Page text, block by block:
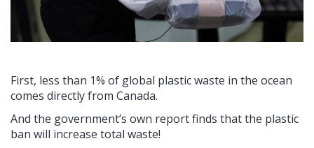
First, less than 1% of global plastic waste in the ocean
comes directly from Canada.
And the government’s own report finds that the plastic
ban will increase total waste!